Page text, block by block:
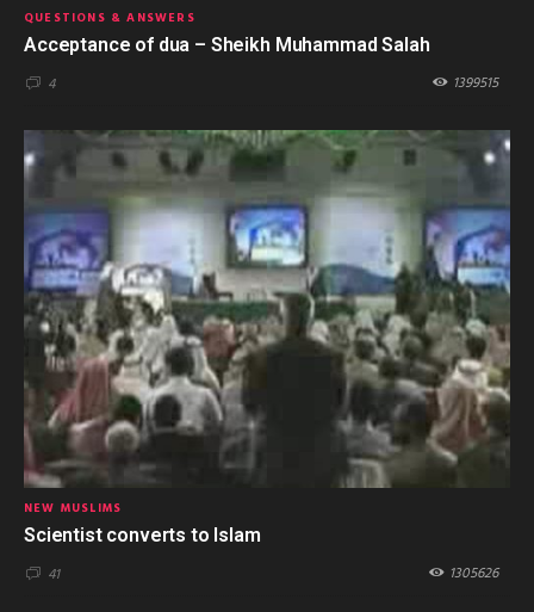
QUESTIONS & ANSWERS
Acceptance of dua – Sheikh Muhammad Salah
4 1399515
NEW MUSLIMS
Scientist converts to Islam
41 1305626